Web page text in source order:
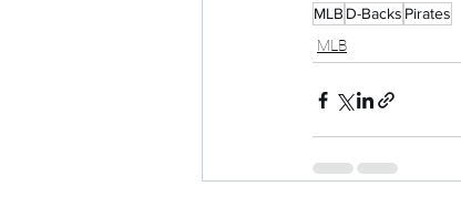
MLB D-Backs Pirates
MLB